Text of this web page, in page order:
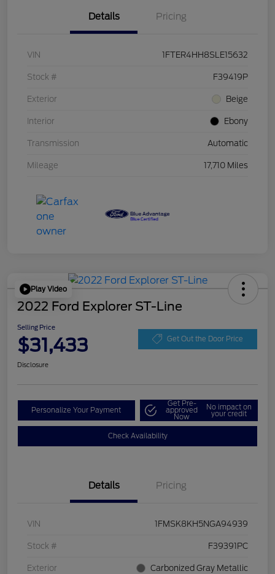
Details Pricing
VIN 1FTER4HH8SLE15632
Stock # F39419P
Exterior Beige
Interior Ebony
Transmission Automatic
Mileage 17,710 Miles
Play Video
2022 Ford Explorer ST-Line
Selling Price
$31,433 Get Out the Door Price
Disclosure
Personalize Your Payment
Get Pre-
approved
Now
No impact on
your credit
Check Availability
Details Pricing
VIN 1FMSK8KH5NGA94939
Stock # F39391PC
Exterior Carbonized Gray Metallic